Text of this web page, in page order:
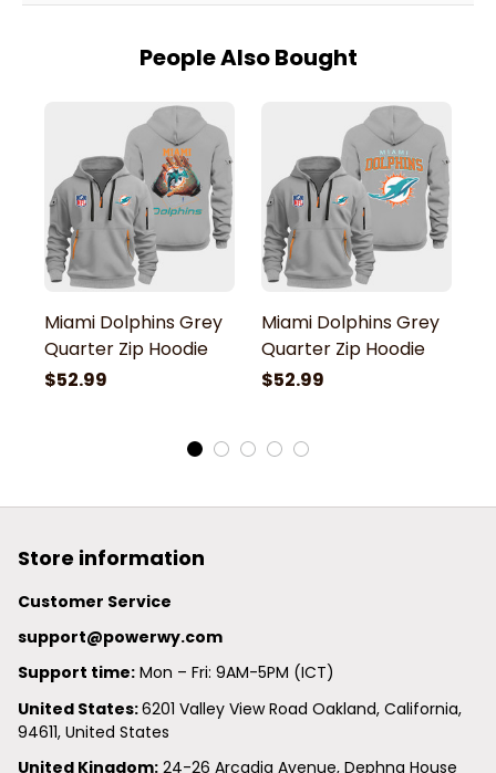
People Also Bought
Miami Dolphins Grey
Quarter Zip Hoodie
$52.99
Miami Dolphins Grey
Quarter Zip Hoodie
$52.99
Store information
Customer Service
support@powerwy.com
Support time: Mon – Fri: 9AM-5PM (ICT)
United States: 6201 Valley View Road Oakland, California,
94611, United States
United Kingdom: 24-26 Arcadia Avenue, Dephna House